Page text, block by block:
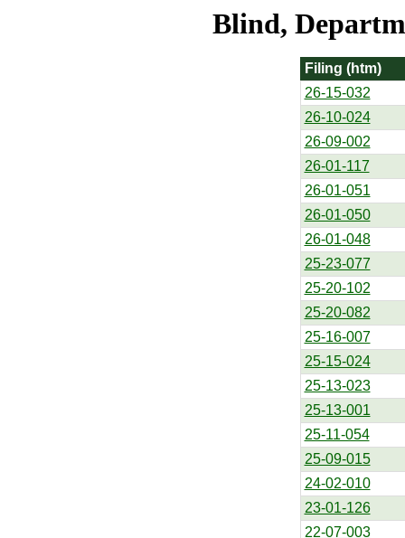
Blind,
Filing (htm)
26-15-032
26-10-024
26-09-002
26-01-117
26-01-051
26-01-050
26-01-048
25-23-077
25-20-102
25-20-082
25-16-007
25-15-024
25-13-023
25-13-001
25-11-054
25-09-015
24-02-010
23-01-126
22-07-003